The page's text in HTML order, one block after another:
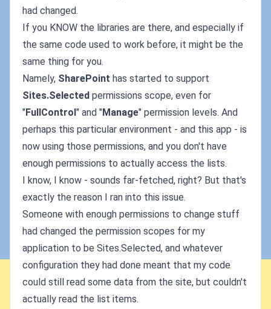
had changed.
If you KNOW the libraries are there, and especially if
the same code used to work before, it might be the
same thing for you.
Namely, SharePoint has started to support
Sites.Selected permissions scope, even for
"FullControl" and "Manage" permission levels. And
perhaps this particular environment - and this app - is
now using those permissions, and you don't have
enough permissions to actually access the lists.
I know, I know - sounds far-fetched, right? But that's
exactly the reason I ran into this issue.
Someone with enough permissions to change stuff
had changed the permission scopes for my
application to be Sites.Selected, and whatever
configuration they had done meant that my code
could still read some data from the site, but couldn't
actually read the list items.